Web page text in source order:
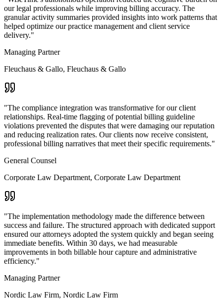
our legal professionals while improving billing accuracy. The
granular activity summaries provided insights into work patterns that
helped optimize our practice management and client service
delivery."
Managing Partner
Fleuchaus & Gallo, Fleuchaus & Gallo
"The compliance integration was transformative for our client
relationships. Real-time flagging of potential billing guideline
violations prevented the disputes that were damaging our reputation
and reducing realization rates. Our clients now receive consistent,
professional billing narratives that meet their specific requirements."
General Counsel
Corporate Law Department, Corporate Law Department
"The implementation methodology made the difference between
success and failure. The structured approach with dedicated support
ensured our attorneys adopted the system quickly and began seeing
immediate benefits. Within 30 days, we had measurable
improvements in both billable hour capture and administrative
efficiency."
Managing Partner
Nordic Law Firm, Nordic Law Firm